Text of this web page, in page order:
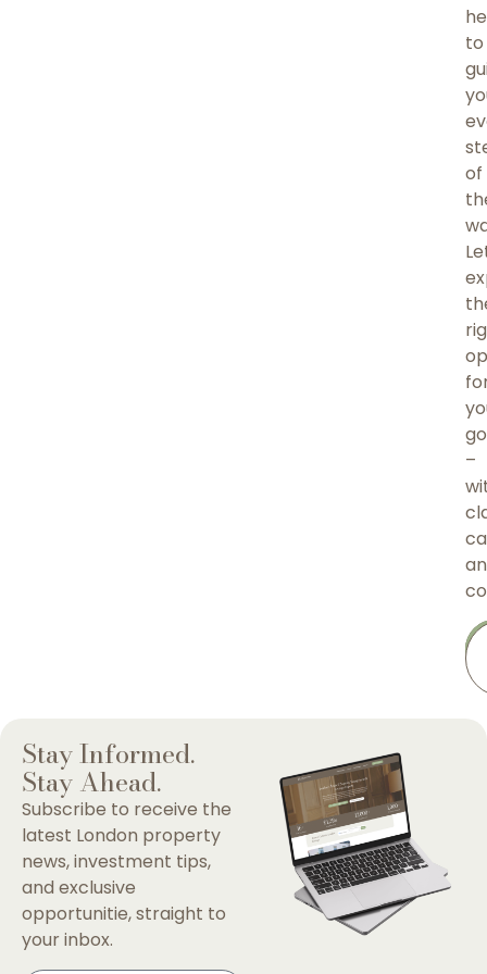
to
of
–
Stay Informed.
Stay Ahead.
Subscribe to receive the
latest London property
news, investment tips,
and exclusive
opportunitie, straight to
your inbox.